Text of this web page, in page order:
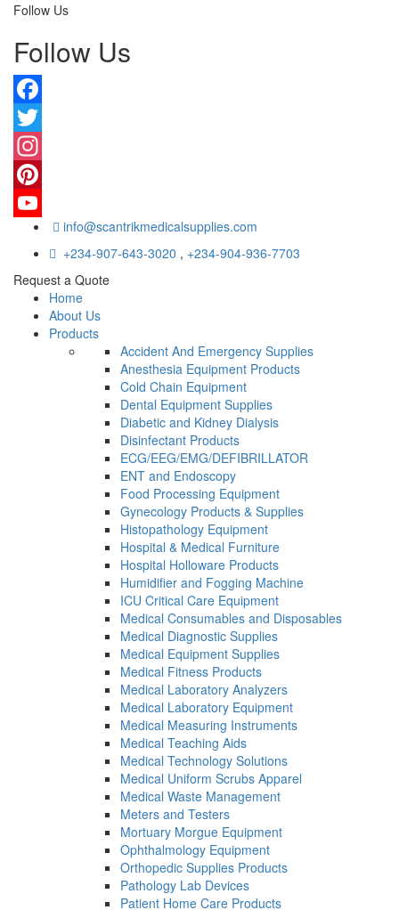
Follow Us
Follow Us
Facebook
Twitter
Instagram
Pinterest
YouTube info@scantrikmedicalsupplies.com
+234-907-643-3020 , +234-904-936-7703
Request a Quote
Home
About Us
Products
Accident And Emergency Supplies
Anesthesia Equipment Products
Cold Chain Equipment
Dental Equipment Supplies
Diabetic and Kidney Dialysis
Disinfectant Products
ECG/EEG/EMG/DEFIBRILLATOR
ENT and Endoscopy
Food Processing Equipment
Gynecology Products & Supplies
Histopathology Equipment
Hospital & Medical Furniture
Hospital Holloware Products
Humidifier and Fogging Machine
ICU Critical Care Equipment
Medical Consumables and Disposables
Medical Diagnostic Supplies
Medical Equipment Supplies
Medical Fitness Products
Medical Laboratory Analyzers
Medical Laboratory Equipment
Medical Measuring Instruments
Medical Teaching Aids
Medical Technology Solutions
Medical Uniform Scrubs Apparel
Medical Waste Management
Meters and Testers
Mortuary Morgue Equipment
Ophthalmology Equipment
Orthopedic Supplies Products
Pathology Lab Devices
Patient Home Care Products